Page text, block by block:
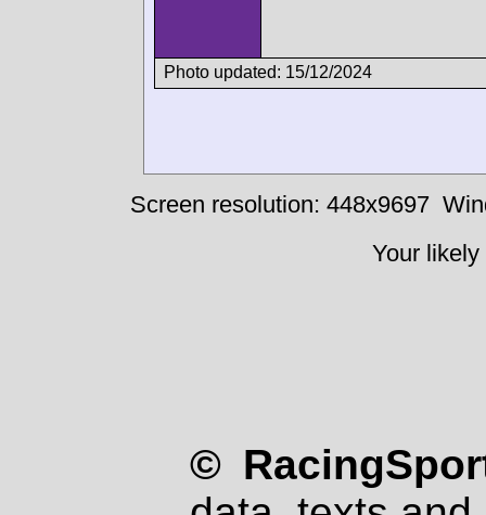
Photo updated: 15/12/2024
Screen resolution: 448x9697
Your
©